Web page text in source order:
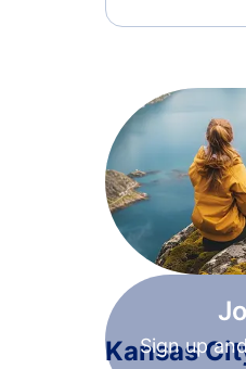
Sign up
Kansas